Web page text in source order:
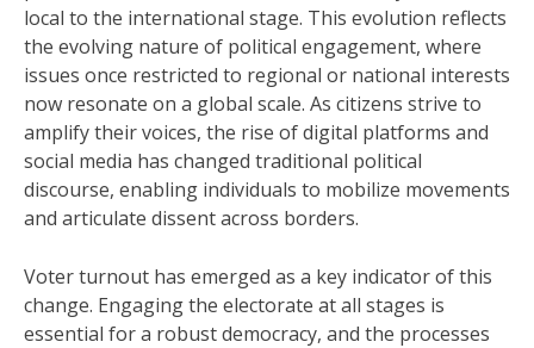
local to the international stage. This evolution reflects
the evolving nature of political engagement, where
issues once restricted to regional or national interests
now resonate on a global scale. As citizens strive to
amplify their voices, the rise of digital platforms and
social media has changed traditional political
discourse, enabling individuals to mobilize movements
and articulate dissent across borders.
Voter turnout has emerged as a key indicator of this
change. Engaging the electorate at all stages is
essential for a robust democracy, and the processes